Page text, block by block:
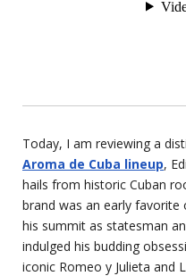
Today, I am reviewing a
Aroma de Cuba lineup,
hails from historic Cuban
brand was an early favorite
his summit as statesman
indulged his budding
iconic Romeo y Julieta and